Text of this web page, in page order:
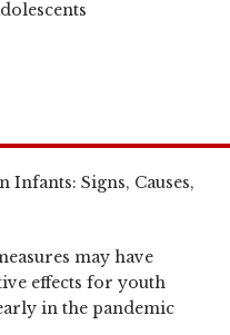
Infants: Signs, Causes,
may have
effects for youth
in the pandemic